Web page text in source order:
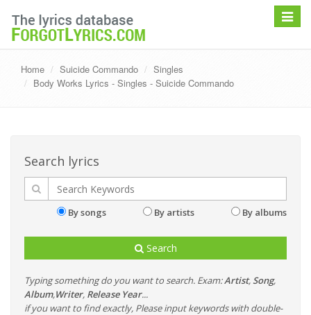
Toggle
Home Suicide Commando
Singles
Body Works Lyrics - Singles - Suicide Commando
Search lyrics
By songs By artists By albums
Search
Typing something do you want to search. Exam:Artist, Song,
Album,Writer, Release Year...
if you want to find exactly, Please input keywords with double-